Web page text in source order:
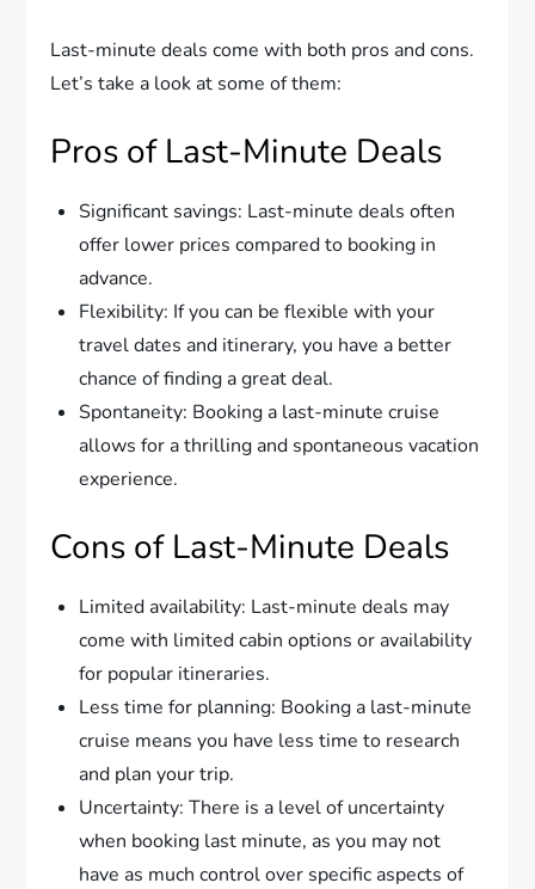
Last-minute deals come with both pros and cons.
Let’s take a look at some of them:
Pros of Last-Minute Deals
Significant savings: Last-minute deals often
offer lower prices compared to booking in
advance.
Flexibility: If you can be flexible with your
travel dates and itinerary, you have a better
chance of finding a great deal.
Spontaneity: Booking a last-minute cruise
allows for a thrilling and spontaneous vacation
experience.
Cons of Last-Minute Deals
Limited availability: Last-minute deals may
come with limited cabin options or availability
for popular itineraries.
Less time for planning: Booking a last-minute
cruise means you have less time to research
and plan your trip.
Uncertainty: There is a level of uncertainty
when booking last minute, as you may not
have as much control over specific aspects of